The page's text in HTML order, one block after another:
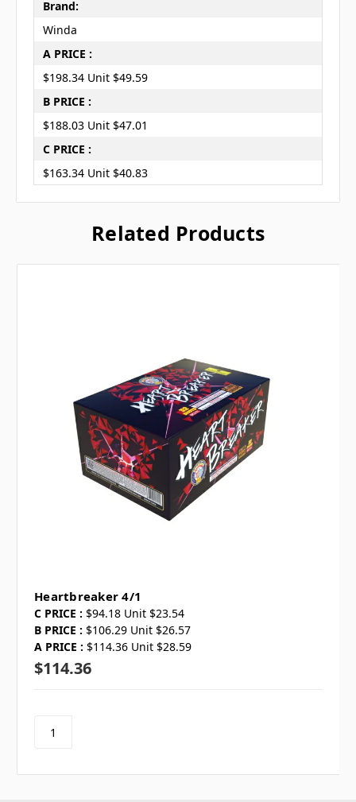
Brand:
Winda
A PRICE :
$198.34 Unit $49.59
B PRICE :
$188.03 Unit $47.01
C PRICE :
$163.34 Unit $40.83
Related Products
Heartbreaker 4/1
C PRICE : $94.18 Unit $23.54
B PRICE : $106.29 Unit $26.57
A PRICE : $114.36 Unit $28.59
$114.36